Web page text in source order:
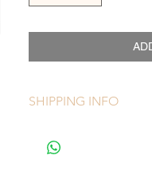
SHIPPING INFO